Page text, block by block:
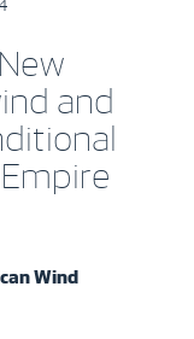
and
Wind